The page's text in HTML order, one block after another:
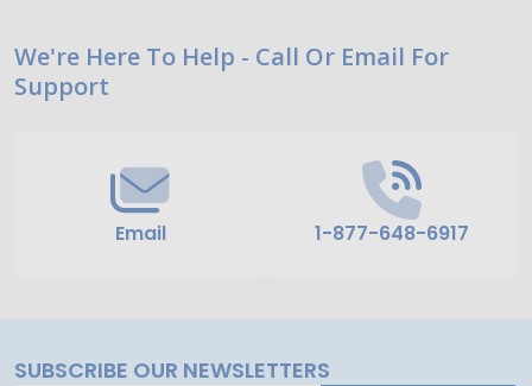
Footer
Start
We're Here To Help - Call Or Email For
Support
Email 1-877-648-6917
SUBSCRIBE OUR NEWSLETTERS